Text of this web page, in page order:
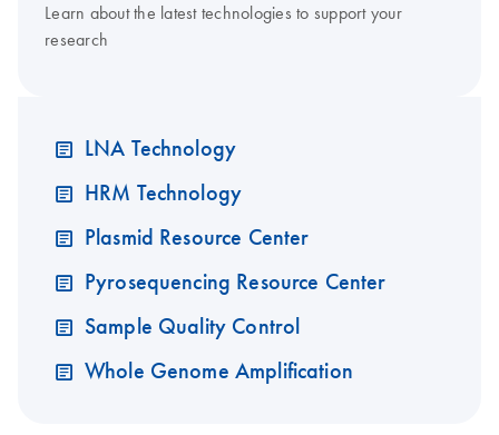
Learn about the latest technologies to support your
research
LNA Technology
HRM Technology
Plasmid Resource Center
Pyrosequencing Resource Center
Sample Quality Control
Whole Genome Amplification